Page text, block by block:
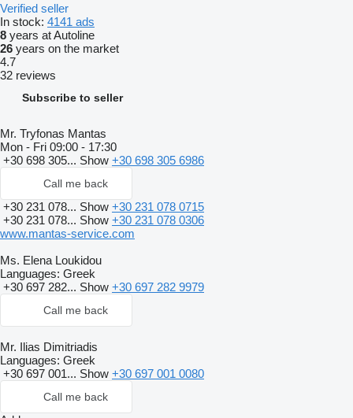
Verified seller
In stock: 4141 ads
8 years at Autoline
26 years on the market
4.7
32 reviews
Subscribe to seller
Mr. Tryfonas Mantas
Mon - Fri 09:00 - 17:30
+30 698 305... Show +30 698 305 6986
Call me back
+30 231 078... Show +30 231 078 0715
+30 231 078... Show +30 231 078 0306
www.mantas-service.com
Ms. Elena Loukidou
Languages: Greek
+30 697 282... Show +30 697 282 9979
Call me back
Mr. Ilias Dimitriadis
Languages: Greek
+30 697 001... Show +30 697 001 0080
Call me back